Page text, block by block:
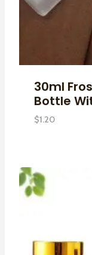
30ml
Bottle
$1.20